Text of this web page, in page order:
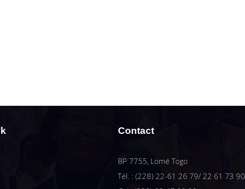
Contact
BP 7755, Lomé Togo
Tél. : (228) 22-61 26 79/ 22 61 73 90